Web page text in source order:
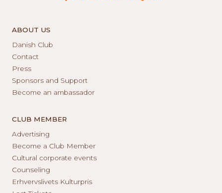
ABOUT US
Danish Club
Contact
Press
Sponsors and Support
Become an ambassador
CLUB MEMBER
Advertising
Become a Club Member
Cultural corporate events
Counseling
Erhvervslivets Kulturpris